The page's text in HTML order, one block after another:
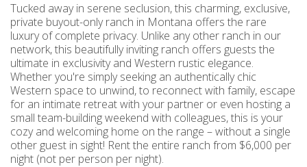
Tucked away in serene seclusion, this charming, exclusive,
private buyout-only ranch in Montana offers the rare
luxury of complete privacy. Unlike any other ranch in our
network, this beautifully inviting ranch offers guests the
ultimate in exclusivity and Western rustic elegance.
Whether you're simply seeking an authentically chic
Western space to unwind, to reconnect with family, escape
for an intimate retreat with your partner or even hosting a
small team-building weekend with colleagues, this is your
cozy and welcoming home on the range – without a single
other guest in sight! Rent the entire ranch from $6,000 per
night (not per person per night).